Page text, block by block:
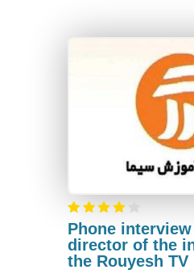
Phone
director of the
the Rouyesh TV